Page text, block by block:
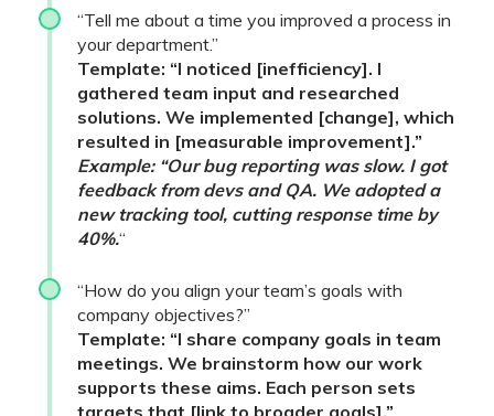
“Tell me about a time you improved a process in
your department.”
Template: “I noticed [inefficiency]. I
gathered team input and researched
solutions. We implemented [change], which
resulted in [measurable improvement].”
Example: “Our bug reporting was slow. I got
feedback from devs and QA. We adopted a
new tracking tool, cutting response time by
40%.“
“How do you align your team’s goals with
company objectives?”
Template: “I share company goals in team
meetings. We brainstorm how our work
supports these aims. Each person sets
targets that [link to broader goals].”